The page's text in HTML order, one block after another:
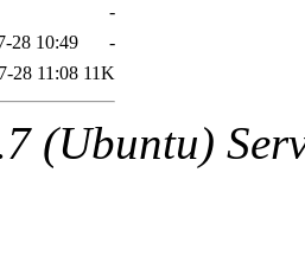
it.
of this
-
28 10:49
-
28 11:08 11K
(Ubuntu)